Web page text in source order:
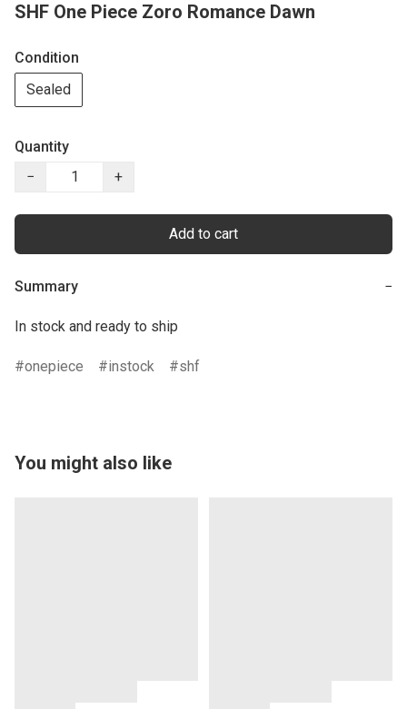
SHF One Piece Zoro Romance Dawn
Condition
Sealed
Quantity
−
+
Add to cart
Summary −
In stock and ready to ship
onepiece instock shf
You might also like